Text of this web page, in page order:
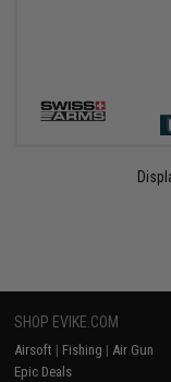
SHOP EVIKE.COM
Airsoft | Fishing | Air Gun
Epic Deals